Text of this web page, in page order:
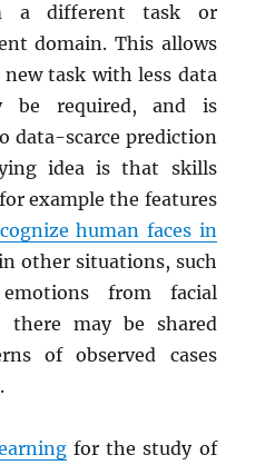
a different task or
domain. This allows
task with less data
be required, and is
data-scarce prediction
idea is that skills
example the features
human faces in
other situations, such
from facial
there may be shared
of observed cases
.
for the study of